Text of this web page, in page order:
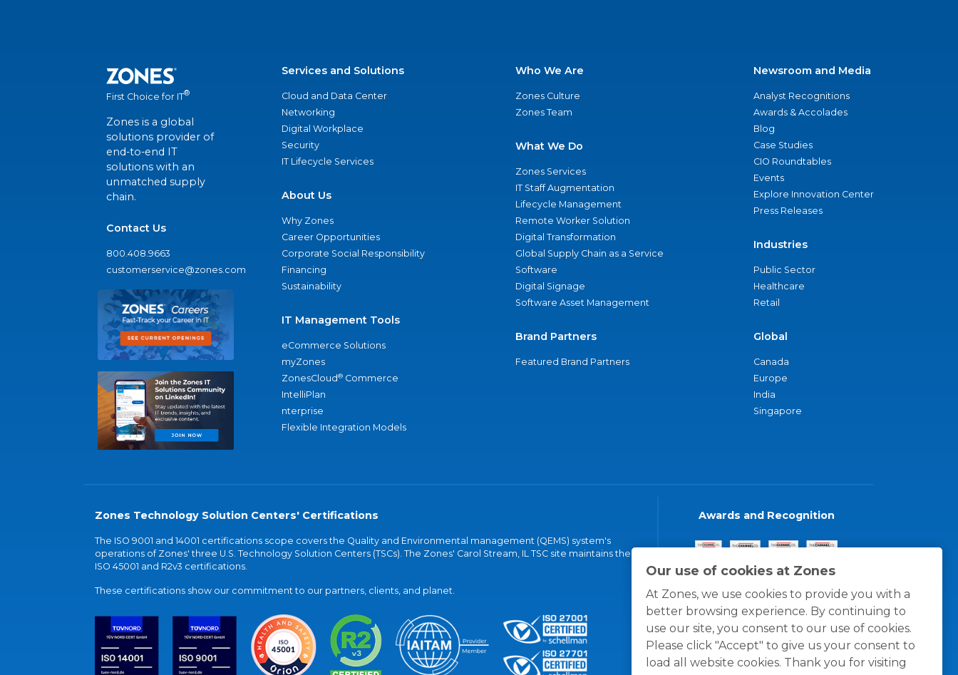
Our use of cookies at Zones
At Zones, we use cookies to provide you with a
better browsing experience. By continuing to
use our site, you consent to our use of cookies.
Please click "Accept" to give us your consent to
load all website cookies. Thank you for visiting
First Choice for IT®
Zones is a global
solutions provider of
end-to-end IT
solutions with an
unmatched supply
chain.
Contact Us
800.408.9663
customerservice@zones.com
Services and Solutions
Cloud and Data Center
Networking
Digital Workplace
Security
IT Lifecycle Services
About Us
Why Zones
Career Opportunities
Corporate Social Responsibility
Financing
Sustainability
IT Management Tools
eCommerce Solutions
myZones
ZonesCloud® Commerce
IntelliPlan
nterprise
Flexible Integration Models
Who We Are
Zones Culture
Zones Team
What We Do
Zones Services
IT Staff Augmentation
Lifecycle Management
Remote Worker Solution
Digital Transformation
Global Supply Chain as a Service
Software
Digital Signage
Software Asset Management
Brand Partners
Featured Brand Partners
Newsroom and Media
Analyst Recognitions
Awards & Accolades
Blog
Case Studies
CIO Roundtables
Events
Explore Innovation Center
Press Releases
Industries
Public Sector
Healthcare
Retail
Global
Canada
Europe
India
Singapore
Zones Technology Solution Centers' Certifications
The ISO 9001 and 14001 certifications scope covers the Quality and Environmental management (QEMS) system's
operations of Zones' three U.S. Technology Solution Centers (TSCs). The Zones' Carol Stream, IL TSC site maintains the
ISO 45001 and R2v3 certifications.
These certifications show our commitment to our partners, clients, and planet.
Awards and Recognition